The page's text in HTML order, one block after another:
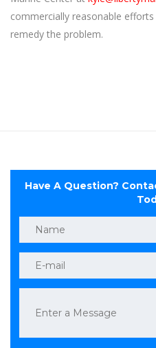
commercially reasonable
remedy the problem.
Have A Question?